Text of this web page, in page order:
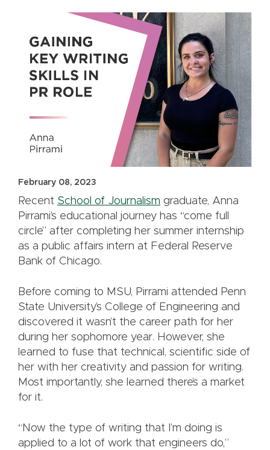
February 08, 2023
Recent School of Journalism graduate, Anna
Pirrami’s educational journey has “come full
circle” after completing her summer internship
as a public affairs intern at Federal Reserve
Bank of Chicago.
Before coming to MSU, Pirrami attended Penn
State University’s College of Engineering and
discovered it wasn’t the career path for her
during her sophomore year. However, she
learned to fuse that technical, scientific side of
her with her creativity and passion for writing.
Most importantly, she learned there’s a market
for it.
“Now the type of writing that I’m doing is
applied to a lot of work that engineers do,”